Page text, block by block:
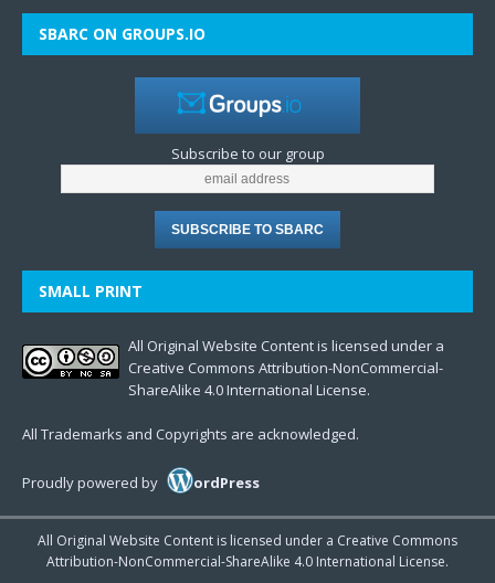
SBARC ON GROUPS.IO
Subscribe to our group
SMALL PRINT
All Original Website Content is licensed under a
Creative Commons Attribution-NonCommercial-
ShareAlike 4.0 International License.
All Trademarks and Copyrights are acknowledged.
Proudly powered by ordPress
All Original Website Content is licensed under a Creative Commons
Attribution-NonCommercial-ShareAlike 4.0 International License.